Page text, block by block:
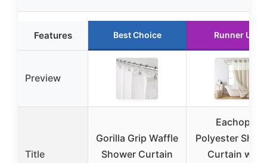
Features Best Choice Runner Up
Preview
Title
Gorilla Grip Waffle
Shower Curtain
Eachope
Polyester
Curtain with